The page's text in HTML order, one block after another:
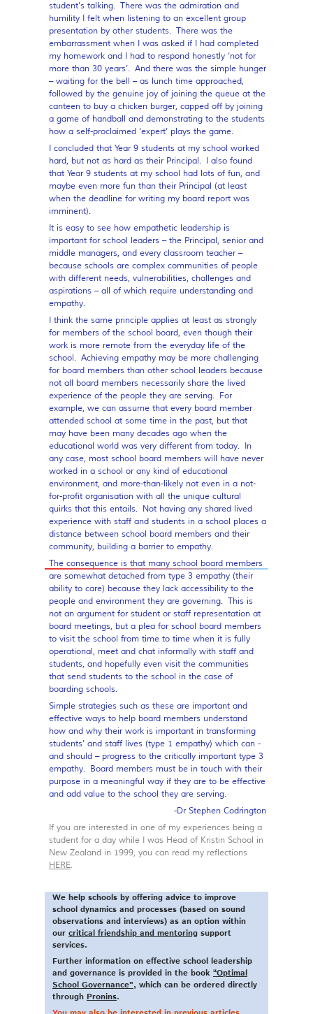
student’s talking. There was the admiration and
humility I felt when listening to an excellent group
presentation by other students. There was the
embarrassment when I was asked if I had completed
my homework and I had to respond honestly ‘not for
more than 30 years’. And there was the simple hunger
– waiting for the bell – as lunch time approached,
followed by the genuine joy of joining the queue at the
canteen to buy a chicken burger, capped off by joining
a game of handball and demonstrating to the students
how a self-proclaimed ‘expert’ plays the game.
I concluded that Year 9 students at my school worked
hard, but not as hard as their Principal. I also found
that Year 9 students at my school had lots of fun, and
maybe even more fun than their Principal (at least
when the deadline for writing my board report was
imminent).
It is easy to see how empathetic leadership is
important for school leaders – the Principal, senior and
middle managers, and every classroom teacher –
because schools are complex communities of people
with different needs, vulnerabilities, challenges and
aspirations – all of which require understanding and
empathy.
I think the same principle applies at least as strongly
for members of the school board, even though their
work is more remote from the everyday life of the
school. Achieving empathy may be more challenging
for board members than other school leaders because
not all board members necessarily share the lived
experience of the people they are serving. For
example, we can assume that every board member
attended school at some time in the past, but that
may have been many decades ago when the
educational world was very different from today. In
any case, most school board members will have never
worked in a school or any kind of educational
environment, and more-than-likely not even in a not-
for-profit organisation with all the unique cultural
quirks that this entails. Not having any shared lived
experience with staff and students in a school places a
distance between school board members and their
community, building a barrier to empathy.
The consequence is that many school board members
are somewhat detached from type 3 empathy (their
ability to care) because they lack accessibility to the
people and environment they are governing. This is
not an argument for student or staff representation at
board meetings, but a plea for school board members
to visit the school from time to time when it is fully
operational, meet and chat informally with staff and
students, and hopefully even visit the communities
that send students to the school in the case of
boarding schools.
Simple strategies such as these are important and
effective ways to help board members understand
how and why their work is important in transforming
students’ and staff lives (type 1 empathy) which can -
and should – progress to the critically important type 3
empathy. Board members must be in touch with their
purpose in a meaningful way if they are to be effective
and add value to the school they are serving.
-Dr Stephen Codrington
If you are interested in one of my experiences being a
student for a day while I was Head of Kristin School in
New Zealand in 1999, you can read my reflections
HERE.
We help schools by offering advice to improve
school dynamics and processes (based on sound
observations and interviews) as an option within
our critical friendship and mentoring support
services.
Further information on effective school leadership
and governance is provided in the book “Optimal
School Governance", which can be ordered directly
through Pronins.